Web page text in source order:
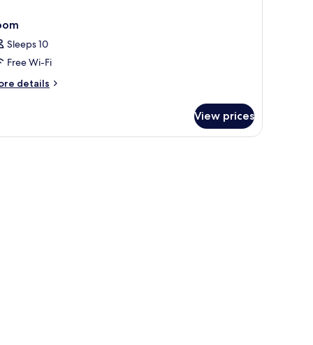
Sleeps 10
Free Wi-Fi
details
View prices
beds, minibar, in-room safe